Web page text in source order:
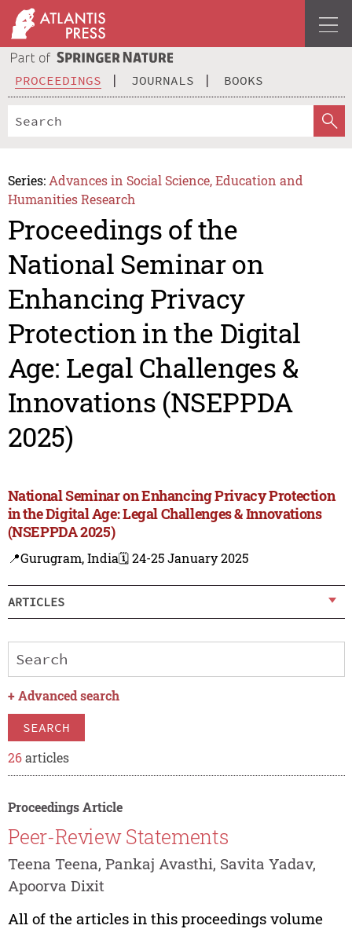
PROCEEDINGS JOURNALS BOOKS
Series: Advances in Social Science, Education and
Humanities Research
Proceedings of the
National Seminar on
Enhancing Privacy
Protection in the Digital
Age: Legal Challenges &
Innovations (NSEPPDA
2025)
National Seminar on Enhancing Privacy Protection
in the Digital Age: Legal Challenges & Innovations
(NSEPPDA 2025)
📍Gurugram, India🗓️ 24-25 January 2025
ARTICLES
+ Advanced search
SEARCH
26articles
Proceedings Article
Peer-Review Statements
Teena Teena, Pankaj Avasthi, Savita Yadav,
Apoorva Dixit
All of the articles in this proceedings volume